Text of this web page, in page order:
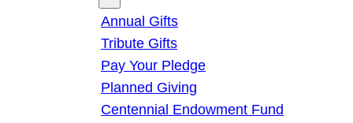
Annual Gifts
Tribute Gifts
Pay Your Pledge
Planned Giving
Centennial Endowment Fund